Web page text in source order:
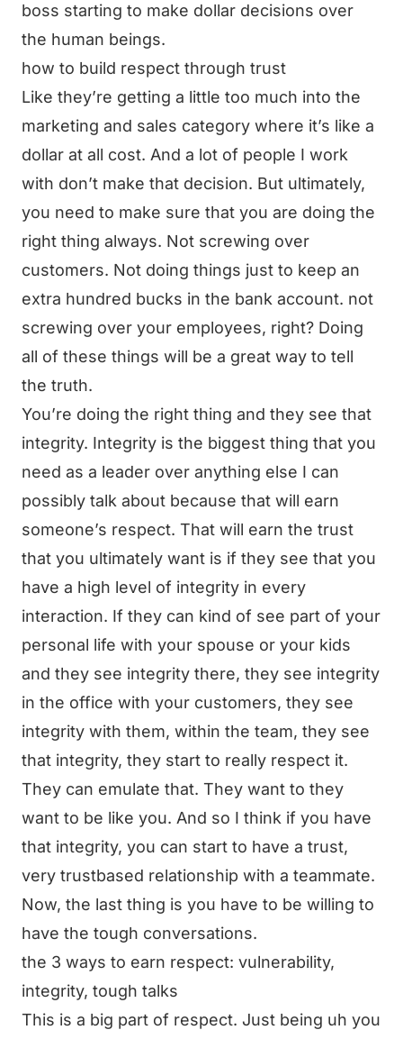
boss starting to make dollar decisions over
the human beings.
how to build respect through trust
Like they’re getting a little too much into the
marketing and sales category where it’s like a
dollar at all cost. And a lot of people I work
with don’t make that decision. But ultimately,
you need to make sure that you are doing the
right thing always. Not screwing over
customers. Not doing things just to keep an
extra hundred bucks in the bank account. not
screwing over your employees, right? Doing
all of these things will be a great way to tell
the truth.
You’re doing the right thing and they see that
integrity. Integrity is the biggest thing that you
need as a leader over anything else I can
possibly talk about because that will earn
someone’s respect. That will earn the trust
that you ultimately want is if they see that you
have a high level of integrity in every
interaction. If they can kind of see part of your
personal life with your spouse or your kids
and they see integrity there, they see integrity
in the office with your customers, they see
integrity with them, within the team, they see
that integrity, they start to really respect it.
They can emulate that. They want to they
want to be like you. And so I think if you have
that integrity, you can start to have a trust,
very trustbased relationship with a teammate.
Now, the last thing is you have to be willing to
have the tough conversations.
the 3 ways to earn respect: vulnerability,
integrity, tough talks
This is a big part of respect. Just being uh you